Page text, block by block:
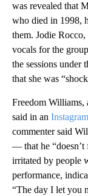
was revealed that
who died in 1998,
them. Jodie
vocals for the
the sessions under
that she was
Freedom Williams,
said in an
commenter said
— that he
irritated by people
performance,
“The day I let you